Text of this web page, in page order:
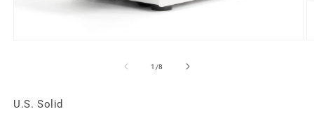
1 /of
8
U.S. Solid